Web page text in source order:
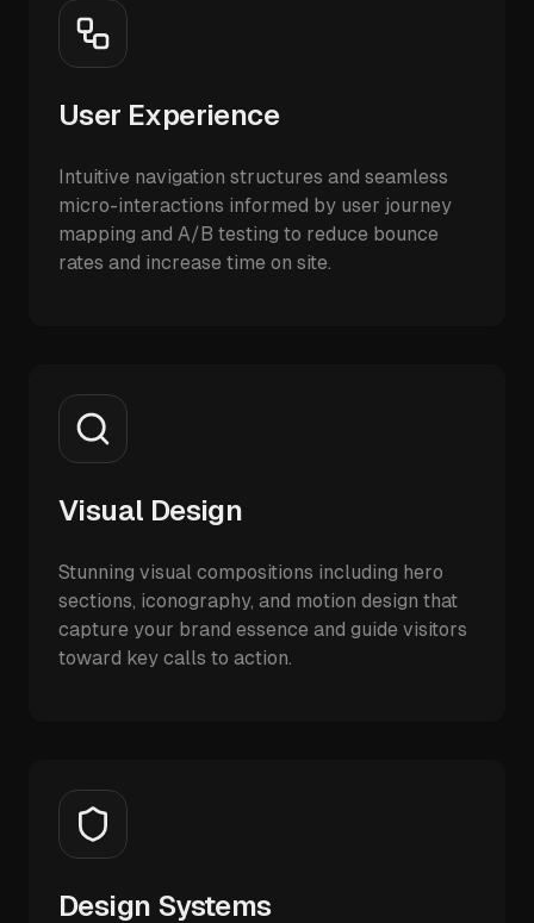
User Experience
Intuitive navigation structures and seamless
micro-interactions informed by user journey
mapping and A/B testing to reduce bounce
rates and increase time on site.
Visual Design
Stunning visual compositions including hero
sections, iconography, and motion design that
capture your brand essence and guide visitors
toward key calls to action.
Design Systems